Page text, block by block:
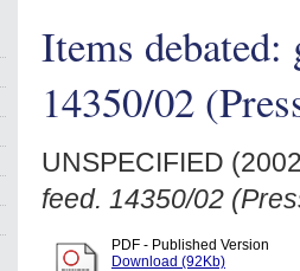
Items
14350/02
UNSPECIFIED
feed. 14350/02
PDF - Published Version
Download (92Kb)